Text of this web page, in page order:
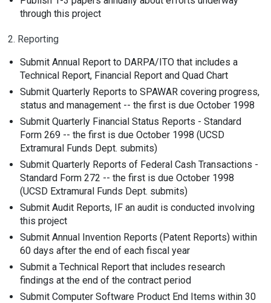
through this project
2. Reporting
Submit Annual Report to DARPA/ITO that includes a
Technical Report, Financial Report and Quad Chart
Submit Quarterly Reports to SPAWAR covering progress,
status and management -- the first is due October 1998
Submit Quarterly Financial Status Reports - Standard
Form 269 -- the first is due October 1998 (UCSD
Extramural Funds Dept. submits)
Submit Quarterly Reports of Federal Cash Transactions -
Standard Form 272 -- the first is due October 1998
(UCSD Extramural Funds Dept. submits)
Submit Audit Reports, IF an audit is conducted involving
this project
Submit Annual Invention Reports (Patent Reports) within
60 days after the end of each fiscal year
Submit a Technical Report that includes research
findings at the end of the contract period
Submit Computer Software Product End Items within 30